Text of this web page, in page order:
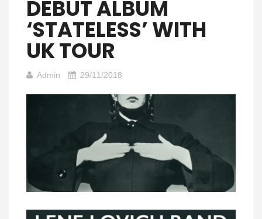
DEBUT ALBUM
‘STATELESS’ WITH
UK TOUR
Admin 29/11/2018